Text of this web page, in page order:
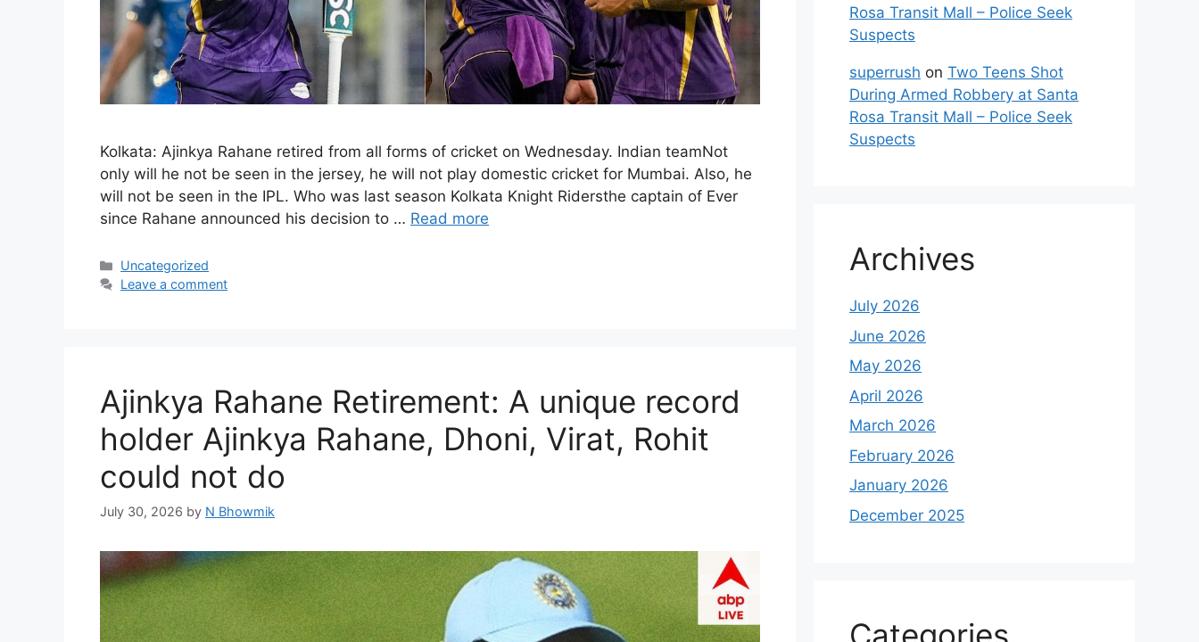
Kolkata: Ajinkya Rahane retired from all forms of cricket on Wednesday. Indian teamNot
only will he not be seen in the jersey, he will not play domestic cricket for Mumbai. Also, he
will not be seen in the IPL. Who was last season Kolkata Knight Ridersthe captain of Ever
since Rahane announced his decision to … Read more
Categories
Uncategorized
Leave a comment
Ajinkya Rahane Retirement: A unique record
holder Ajinkya Rahane, Dhoni, Virat, Rohit
could not do
July 30, 2026 by N Bhowmik
Rosa Transit Mall – Police Seek
Suspects
superrush on Two Teens Shot
During Armed Robbery at Santa
Rosa Transit Mall – Police Seek
Suspects
Archives
July 2026
June 2026
May 2026
April 2026
March 2026
February 2026
January 2026
December 2025
Categories